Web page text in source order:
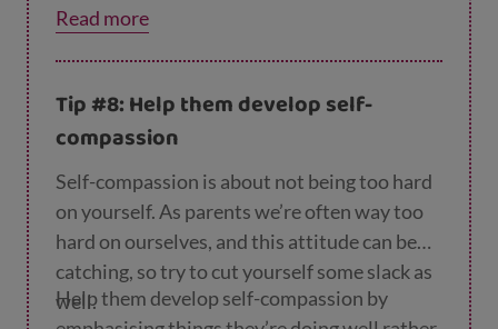
they will appreciate it. It also boosts their
self-esteem and self-respect. This helps them
deal with their problems.
Read more
Tip #8: Help them develop self-
compassion
Self-compassion is about not being too hard
on yourself. As parents we’re often way too
hard on ourselves, and this attitude can be
catching, so try to cut yourself some slack as
well.
Help them develop self-compassion by